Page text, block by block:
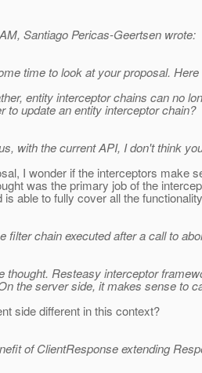
Santiago Pericas-Geertsen wrote:
time to look at your proposal.
entity interceptor chains can no
to update an entity interceptor chain?
with the current API, I don't think
I wonder if the interceptors make
was the primary job of the
is able to fully cover all the
filter chain executed after a call to
thought. Resteasy interceptor
the server side, it makes sense to
side different in this context?
of ClientResponse extending